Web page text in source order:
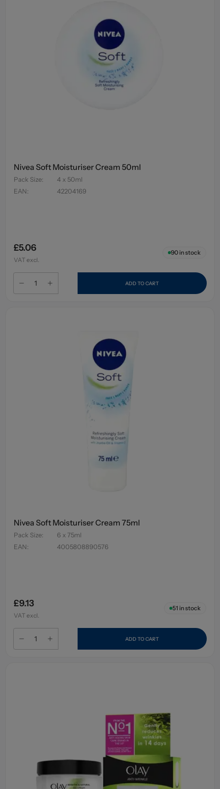
Nivea Soft Moisturiser Cream 50ml
Pack Size:
4 x 50ml
EAN: 42204169
£5.06
VAT excl.
90in stock
ADD TO CART
Nivea Soft Moisturiser Cream 75ml
Pack Size:
6 x 75ml
EAN: 4005808890576
£9.13
VAT excl.
51 in stock
ADD TO CART